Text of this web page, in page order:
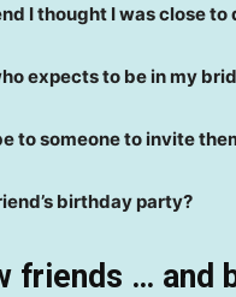
I thought I was close
expects to be in my
to someone to invite
birthday party?
friends … and